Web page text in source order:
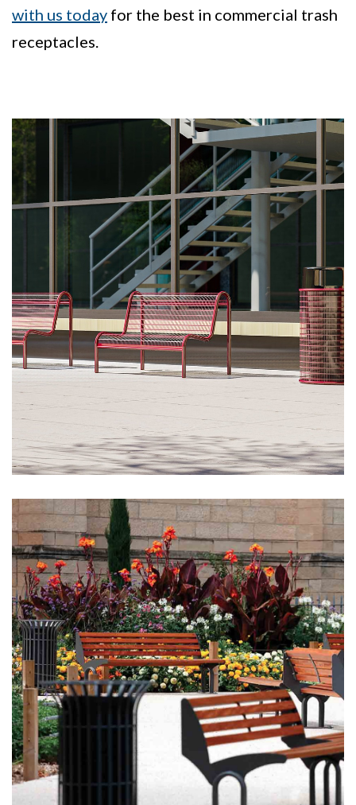
with us today for the best in commercial trash
receptacles.